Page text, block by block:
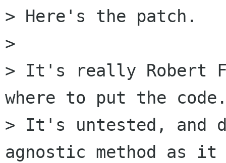
> Here's the patch.
>
> It's really Robert
where to put the
> It's untested, and
agnostic method as it